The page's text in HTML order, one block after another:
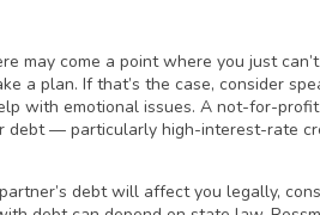
may come a point where you just
a plan. If that’s the case, consider
with emotional issues. A not-for-
debt — particularly high-interest-rate
debt will affect you legally,